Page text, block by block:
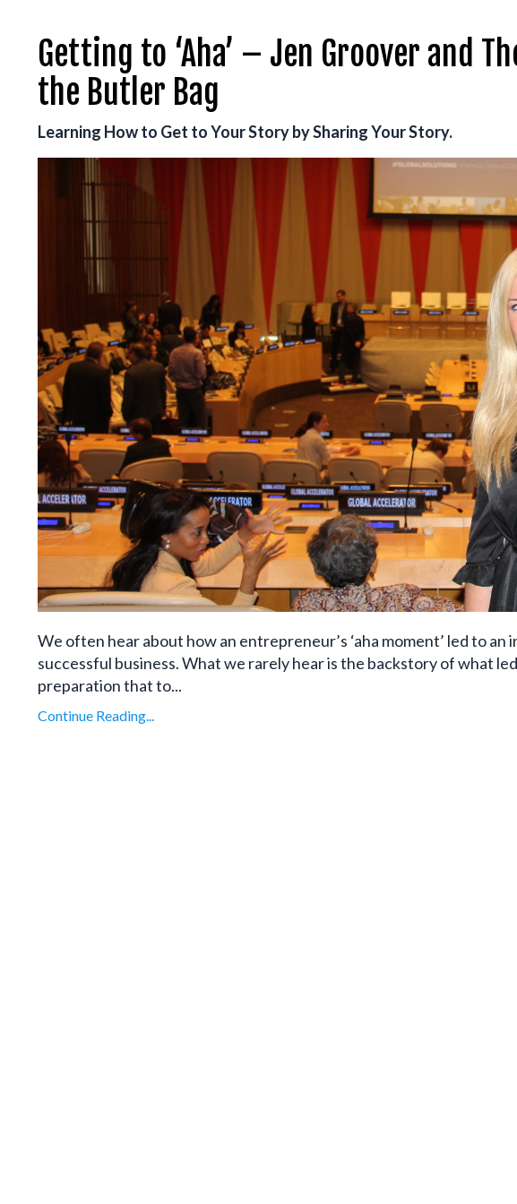
Getting to ‘Aha’ – Jen Groover and
the Butler Bag
Learning How to Get to Your Story by Sharing Your Story.
We often hear about how an entrepreneur’s ‘aha moment’ led to
successful business. What we rarely hear is the backstory of what
preparation that to...
Continue Reading...